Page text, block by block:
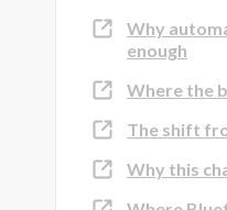
Why
enough
Where the
The shift
Why this